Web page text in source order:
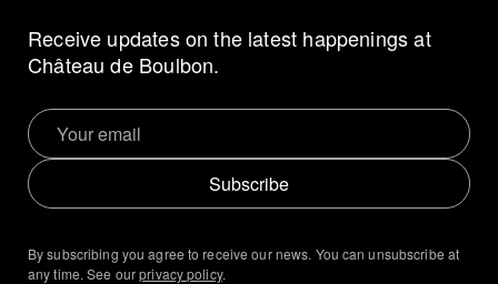
Receive updates on the latest happenings at
Château de Boulbon.
Subscribe
By subscribing you agree to receive our news. You can unsubscribe at
any time. See ourprivacy policy.